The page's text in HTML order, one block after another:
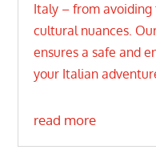
Italy – from
cultural nuances.
ensures a safe and
your Italian
read more